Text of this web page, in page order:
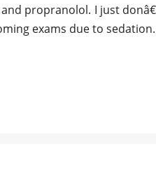
and propranolol. I just
exams due to